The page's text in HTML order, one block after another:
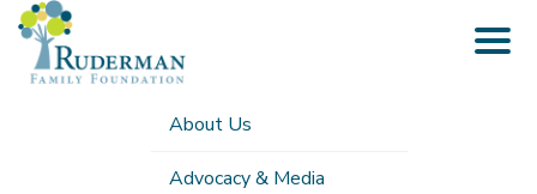
About Us
Advocacy & Media